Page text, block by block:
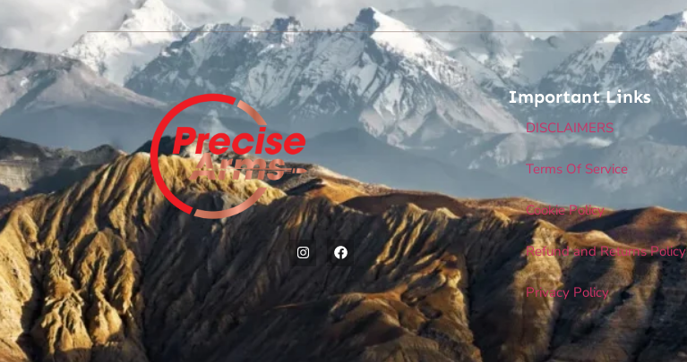
Important Links
DISCLAIMERS
Terms Of Service
Cookie Policy
Refund and Returns Policy
Privacy Policy